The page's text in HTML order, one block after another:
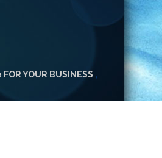
YOUR BUSINESS ,